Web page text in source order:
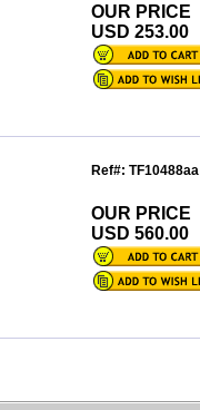
OUR PRICE
USD 253.00
Ref#: TF10488aa
OUR PRICE
USD 560.00